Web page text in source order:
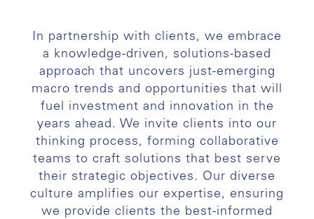
In partnership with clients, we embrace
a knowledge-driven, solutions-based
approach that uncovers just-emerging
macro trends and opportunities that will
fuel investment and innovation in the
years ahead. We invite clients into our
thinking process, forming collaborative
teams to craft solutions that best serve
their strategic objectives. Our diverse
culture amplifies our expertise, ensuring
we provide clients the best-informed